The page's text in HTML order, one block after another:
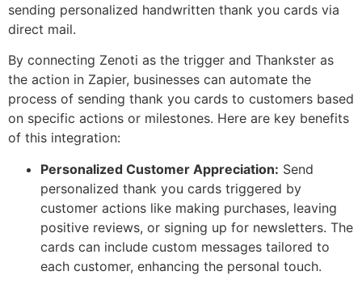
sending personalized handwritten thank you cards via
direct mail.
By connecting Zenoti as the trigger and Thankster as
the action in Zapier, businesses can automate the
process of sending thank you cards to customers based
on specific actions or milestones. Here are key benefits
of this integration:
Personalized Customer Appreciation: Send
personalized thank you cards triggered by
customer actions like making purchases, leaving
positive reviews, or signing up for newsletters. The
cards can include custom messages tailored to
each customer, enhancing the personal touch.